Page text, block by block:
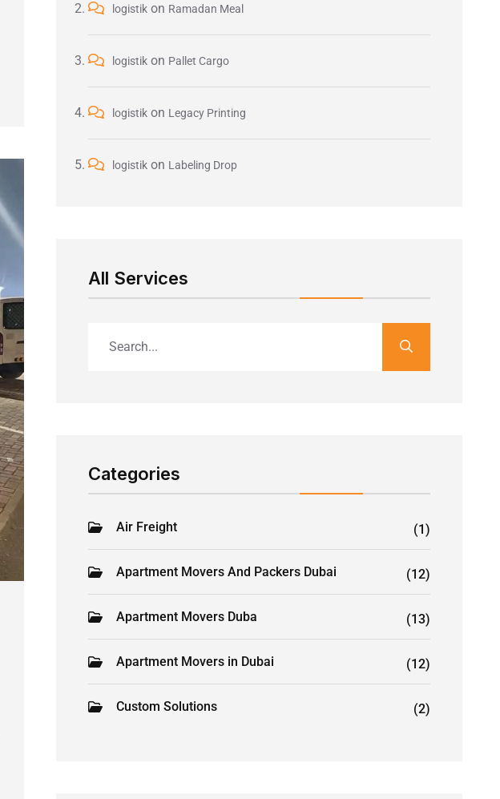
logistik on Ramadan Meal
logistik on Pallet Cargo
logistik on Legacy Printing
logistik on Labeling Drop
All Services
Categories
Air Freight (1)
Apartment Movers And Packers Dubai (12)
Apartment Movers Duba (13)
Apartment Movers in Dubai (12)
Custom Solutions (2)